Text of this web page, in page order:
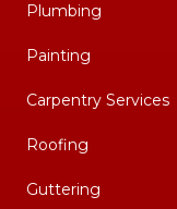
Plumbing
Painting
Carpentry Services
Roofing
Guttering